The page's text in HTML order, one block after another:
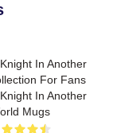
In Another
For Fans
In Another
Mugs